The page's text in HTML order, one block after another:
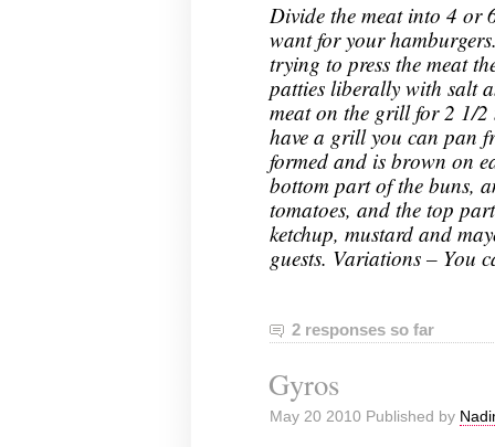
Divide the meat into 4 or
want for your
trying to press the meat
patties liberally with salt
meat on the grill for 2 1/2
have a grill you can pan
formed and is brown on
bottom part of the buns,
tomatoes, and the top
ketchup, mustard and
guests. Variations – You
2 responses so far
Gyros
May 20 2010 Published by